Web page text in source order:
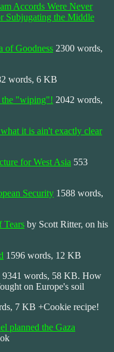
Accords Were Never
Subjugating the Middle
of Goodness 2300 words,
words, 6 KB
the "wiping"! 2042 words,
it is ain't exactly clear
for West Asia 553
Security 1588 words,
Tears by Scott Ritter, on his
1596 words, 12 KB
9341 words, 58 KB. How
on Europe's soil
7 KB +Cookie recipe!
planned the Gaza